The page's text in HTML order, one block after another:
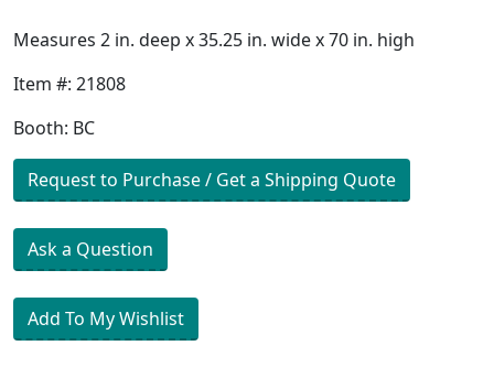
Measures 2 in. deep x 35.25 in. wide x 70 in. high
Item #: 21808
Booth: BC
Request to Purchase / Get a Shipping Quote
Ask a Question
Add To My Wishlist